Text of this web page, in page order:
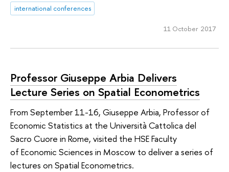
international conferences
11 October 2017
Professor Giuseppe Arbia Delivers
Lecture Series on Spatial Econometrics
From September 11-16, Giuseppe Arbia, Professor of
Economic Statistics at the Università Cattolica del
Sacro Cuore in Rome, visited the HSE Faculty
of Economic Sciences in Moscow to deliver a series of
lectures on Spatial Econometrics.